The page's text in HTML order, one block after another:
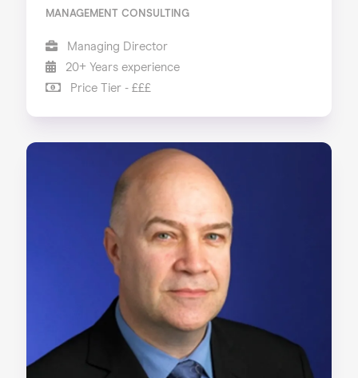
MANAGEMENT CONSULTING
Managing Director
20+ Years experience
Price Tier - £££